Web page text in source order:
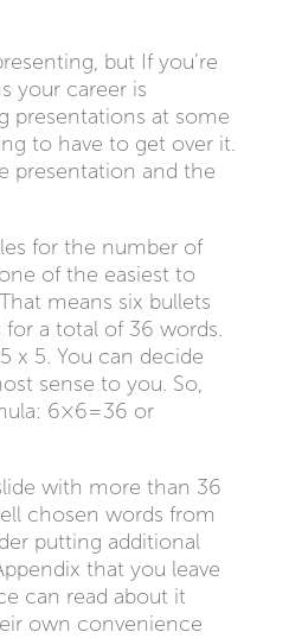
but If you’re
your career is
presentations at some
to have to get over it.
presentation and the
for the number of
of the easiest to
means six bullets
a total of 36 words.
x 5. You can decide
sense to you. So,
6×6=36 or
with more than 36
chosen words from
putting additional
that you leave
can read about it
own convenience